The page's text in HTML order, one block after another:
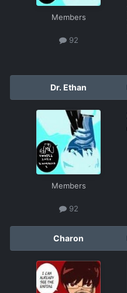
Members
92
Dr. Ethan
Members
92
Charon